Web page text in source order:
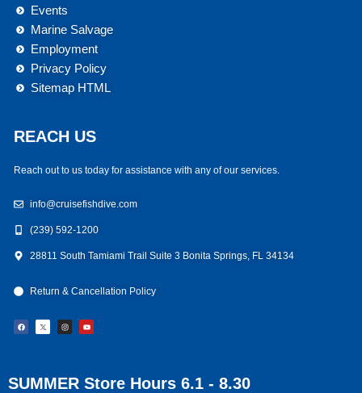
Events
Marine Salvage
Employment
Privacy Policy
Sitemap HTML
REACH US
Reach out to us today for assistance with any of our services.
info@cruisefishdive.com
(239) 592-1200
28811 South Tamiami Trail Suite 3 Bonita Springs, FL 34134
Return & Cancellation Policy
F
a
c
I
n
s
m
Y
o
u
SUMMER Store Hours 6.1 - 8.30